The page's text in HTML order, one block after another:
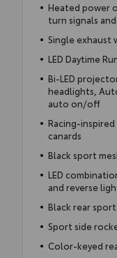
Heated power
turn signals
Single exhaust
LED Daytime
Bi-LED
headlights,
auto on/off
Racing-
canards
Black sport
LED
and reverse
Black rear
Sport side
Color-keyed